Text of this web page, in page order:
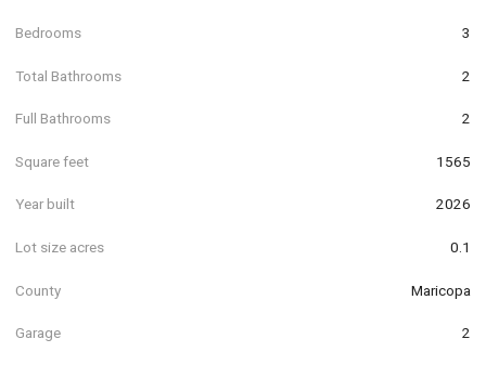
Bedrooms 3
Total Bathrooms 2
Full Bathrooms 2
Square feet 1565
Year built 2026
Lot size acres 0.1
County Maricopa
Garage 2